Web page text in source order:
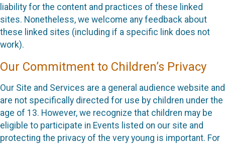
liability for the content and practices of these linked
sites. Nonetheless, we welcome any feedback about
these linked sites (including if a specific link does not
work).
Our Commitment to Children’s Privacy
Our Site and Services are a general audience website and
are not specifically directed for use by children under the
age of 13. However, we recognize that children may be
eligible to participate in Events listed on our site and
protecting the privacy of the very young is important. For